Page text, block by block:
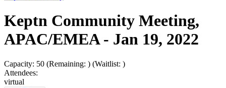
Keptn Community Meeting,
APAC/EMEA - Jan 19, 2022
Capacity: 50 (Remaining: ) (Waitlist: )
Attendees:
virtual